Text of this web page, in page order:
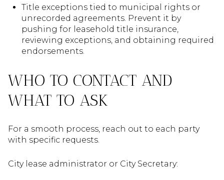
Title exceptions tied to municipal rights or
unrecorded agreements. Prevent it by
pushing for leasehold title insurance,
reviewing exceptions, and obtaining required
endorsements.
WHO TO CONTACT AND
WHAT TO ASK
For a smooth process, reach out to each party
with specific requests.
City lease administrator or City Secretary: